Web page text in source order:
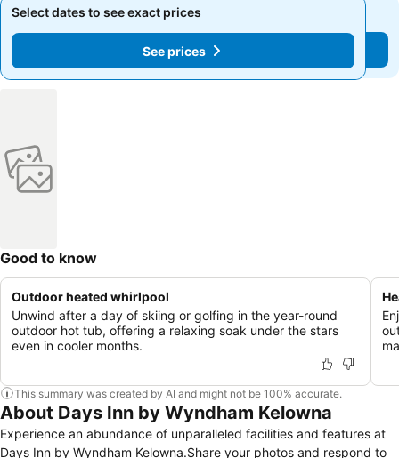
Select dates to see exact prices
See prices
Select dates to see exact prices
See prices
Good to know
Outdoor heated whirlpool
Unwind after a day of skiing or golfing in the year-round
outdoor hot tub, offering a relaxing soak under the stars
even in cooler months.
This summary was created by AI and might not be 100% accurate.
About Days Inn by Wyndham Kelowna
Experience an abundance of unparalleled facilities and features at
Days Inn by Wyndham Kelowna.Share your photos and respond to